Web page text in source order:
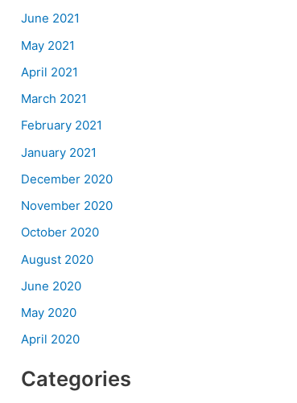
June 2021
May 2021
April 2021
March 2021
February 2021
January 2021
December 2020
November 2020
October 2020
August 2020
June 2020
May 2020
April 2020
Categories